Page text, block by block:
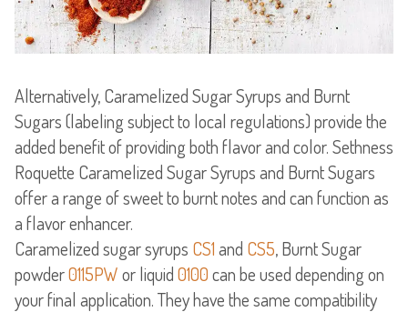
Alternatively, Caramelized Sugar Syrups and Burnt
Sugars (labeling subject to local regulations) provide the
added benefit of providing both flavor and color. Sethness
Roquette Caramelized Sugar Syrups and Burnt Sugars
offer a range of sweet to burnt notes and can function as
a flavor enhancer.
Caramelized sugar syrups CS1and CS5, Burnt Sugar
powder0115PWor liquid0100can be used depending on
your final application. They have the same compatibility